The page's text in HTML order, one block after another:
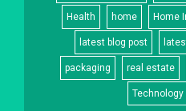
Health home Home
latest blog post
packaging real estate
Technology